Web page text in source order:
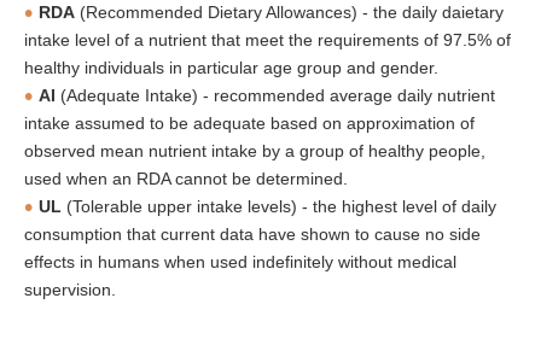
RDA (Recommended Dietary Allowances) - the daily daietary
intake level of a nutrient that meet the requirements of 97.5% of
healthy individuals in particular age group and gender.
AI (Adequate Intake) - recommended average daily nutrient
intake assumed to be adequate based on approximation of
observed mean nutrient intake by a group of healthy people,
used when an RDA cannot be determined.
UL (Tolerable upper intake levels) - the highest level of daily
consumption that current data have shown to cause no side
effects in humans when used indefinitely without medical
supervision.